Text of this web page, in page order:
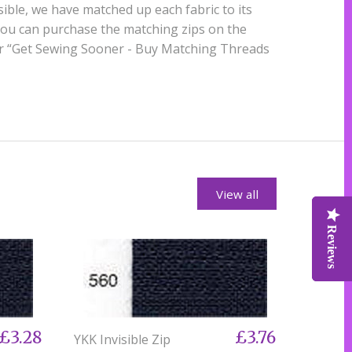
Reviews
we have matched up each fabric to its
can purchase the matching zips on the
Sewing Sooner - Buy Matching Threads
View all
YKK Invisible Zip
£3.76
Reviews
Reviews